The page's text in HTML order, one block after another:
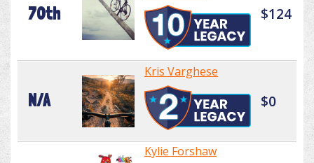
70th $124
N/A
Kris Varghese
$0
Kylie Forshaw